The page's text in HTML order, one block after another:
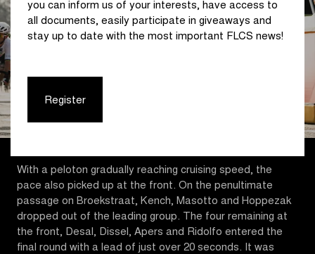
With a peloton gradually reaching cruising speed, the
pace also picked up at the front. On the penultimate
passage on Broekstraat, Kench, Masotto and Hoppezak
dropped out of the leading group. The four remaining at
the front, Desal, Dissel, Apers and Ridolfo entered the
final round with a lead of just over 20 seconds. It was
you can inform us of your interests, have access to
all documents, easily participate in giveaways and
stay up to date with the most important FLCS news!
Register